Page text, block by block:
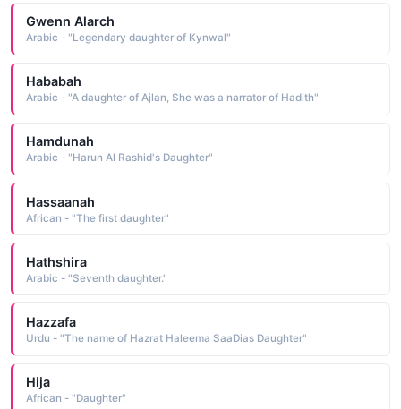
Gwenn Alarch
Arabic - "Legendary daughter of Kynwal"
Hababah
Arabic - "A daughter of Ajlan, She was a narrator of Hadith"
Hamdunah
Arabic - "Harun Al Rashid's Daughter"
Hassaanah
African - "The first daughter"
Hathshira
Arabic - "Seventh daughter."
Hazzafa
Urdu - "The name of Hazrat Haleema SaaDias Daughter"
Hija
African - "Daughter"